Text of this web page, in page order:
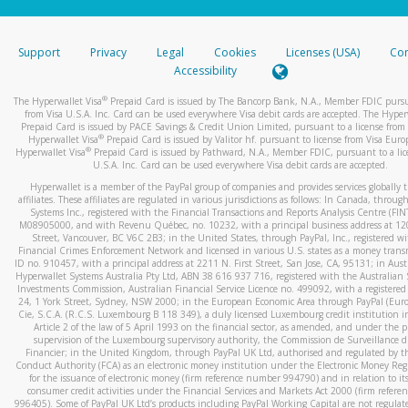
stated or asked from you.
your mobile device, include a screenshot of it in your email.
automatic message letting you know we received it.
You can learn more about recognizing and preventing
activityhere.
Support Privacy Legal Cookies Licenses (USA)
Accessibility
The Hyperwallet Visa® Prepaid Card is issued by The Bancorp Bank, N.A., Member FDIC
from Visa U.S.A. Inc. Card can be used everywhere Visa debit cards are accepted. The
Prepaid Card is issued by PACE Savings & Credit Union Limited, pursuant to a license from
Hyperwallet Visa® Prepaid Card is issued by Valitor hf. pursuant to license from Visa
Hyperwallet Visa®Prepaid Card is issued by Pathward, N.A., Member FDIC, pursuant to a
U.S.A. Inc. Card can be used everywhere Visa debit cards are accepted.
Hyperwallet is a member of the PayPal group of companies and provides services globally
affiliates. These affiliates are regulated in various jurisdictions as follows: In Canada,
Systems Inc., registered with the Financial Transactions and Reports Analysis Centre
M08905000, and with Revenu Québec, no. 10232, with a principal business address at
Street, Vancouver, BC V6C 2B3; in the United States, through PayPal, Inc., registered
Financial Crimes Enforcement Network and licensed in various U.S. states as a money
ID no. 910457, with a principal address at 2211 N. First Street, San Jose, CA, 95131; in
Hyperwallet Systems Australia Pty Ltd, ABN 38 616 937 716, registered with the Australian
Investments Commission, Australian Financial Service Licence no. 499092, with a registered
24, 1 York Street, Sydney, NSW 2000; in the European Economic Area through PayPal
Cie, S.C.A. (R.C.S. Luxembourg B 118 349), a duly licensed Luxembourg credit institution
Article 2 of the law of 5 April 1993 on the financial sector, as amended, and under the
supervision of the Luxembourg supervisory authority, the Commission de Surveillance
Financier; in the United Kingdom, through PayPal UK Ltd, authorised and regulated by
Conduct Authority (FCA) as an electronic money institution under the Electronic Money
for the issuance of electronic money (firm reference number 994790) and in relation to
consumer credit activities under the Financial Services and Markets Act 2000 (firm
996405). Some of PayPal UK Ltd’s products including PayPal Working Capital are not